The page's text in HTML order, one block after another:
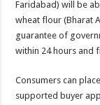
Faridabad) will be
wheat flour (Bharat
guarantee of
within 24 hours and
Consumers can
supported buyer